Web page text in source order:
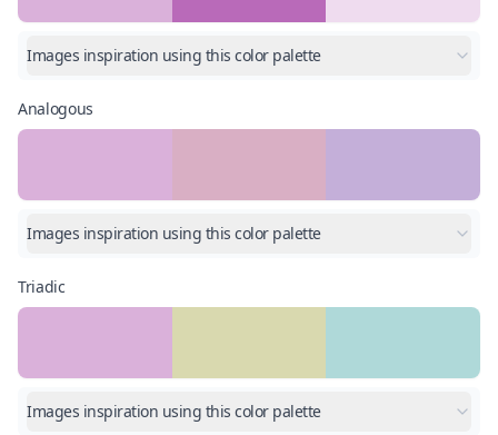
Images inspiration using this color palette
Analogous
Images inspiration using this color palette
Triadic
Images inspiration using this color palette